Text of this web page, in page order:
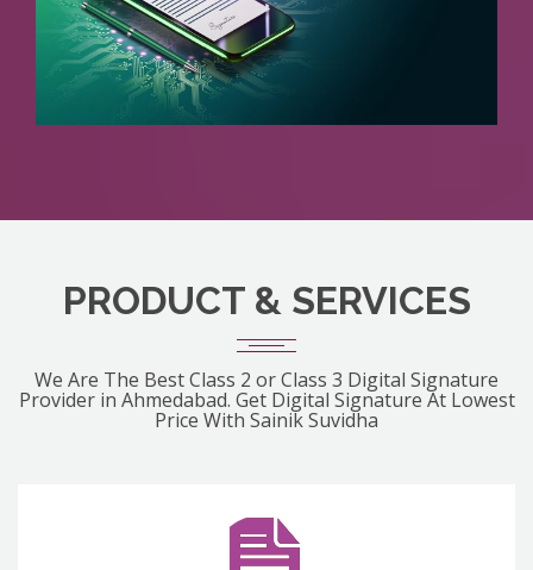
PRODUCT & SERVICES
We Are The Best Class 2 or Class 3 Digital Signature
Provider in Ahmedabad. Get Digital Signature At Lowest
Price With Sainik Suvidha